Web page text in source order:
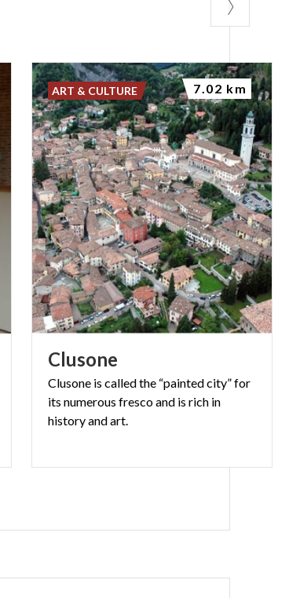
Clusone
Clusone is called the “painted city” for
its numerous fresco and is rich in
history and art.
ART & CULTURE 7.02 km